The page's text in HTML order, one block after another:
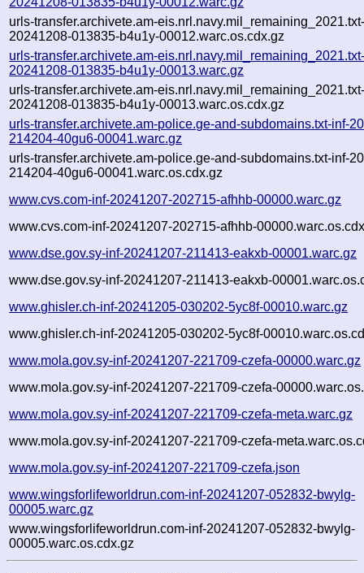
urls-transfer.archivete.am-
20241208-013835-b4u1y-00012.warc.os.cdx.gz
urls-transfer.archivete.am-
20241208-013835-b4u1y-00013.warc.gz
urls-transfer.archivete.am-
20241208-013835-b4u1y-00013.warc.os.cdx.gz
urls-transfer.archivete.am-police.ge-and-subdomains.txt-inf-
214204-40gu6-00041.warc.gz
urls-transfer.archivete.am-police.ge-and-subdomains.txt-inf-
214204-40gu6-00041.warc.os.cdx.gz
www.cvs.com-inf-20241207-202715-afhhb-00000.warc.gz
www.cvs.com-inf-20241207-202715-afhhb-
www.dse.gov.sy-inf-20241207-211413-eakxb-00001.warc.gz
www.dse.gov.sy-inf-20241207-211413-eakxb-
www.ghisler.ch-inf-20241205-030202-5yc8f-00010.warc.gz
www.ghisler.ch-inf-20241205-030202-5yc8f-
www.mola.gov.sy-inf-20241207-221709-czefa-00000.warc.gz
www.mola.gov.sy-inf-20241207-221709-czefa-
www.mola.gov.sy-inf-20241207-221709-czefa-meta.warc.gz
www.mola.gov.sy-inf-20241207-221709-czefa-
www.mola.gov.sy-inf-20241207-221709-czefa.json
www.wingsforlifeworldrun.com-inf-20241207-052832-bwylg-
00005.warc.gz
www.wingsforlifeworldrun.com-inf-20241207-052832-bwylg-
00005.warc.os.cdx.gz